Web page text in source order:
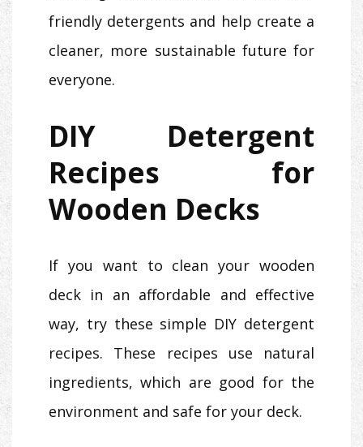
friendly detergents and help create a
cleaner, more sustainable future for
everyone.
DIY Detergent
Recipes for
Wooden Decks
If you want to clean your wooden
deck in an affordable and effective
way, try these simple DIY detergent
recipes. These recipes use natural
ingredients, which are good for the
environment and safe for your deck.